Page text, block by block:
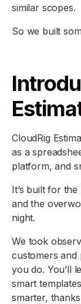
similar scopes.
So we built
CloudRig
as a
platform, and
It’s built for
and the
night.
We took
customers and
you do. You’ll
smart
smarter,